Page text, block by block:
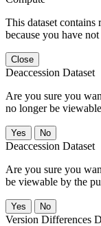
This dataset contains
because you have
Close
Deaccession Dataset
Are you sure you
no longer be
No
Deaccession Dataset
Are you sure you
be viewable by the
No
Version Differences